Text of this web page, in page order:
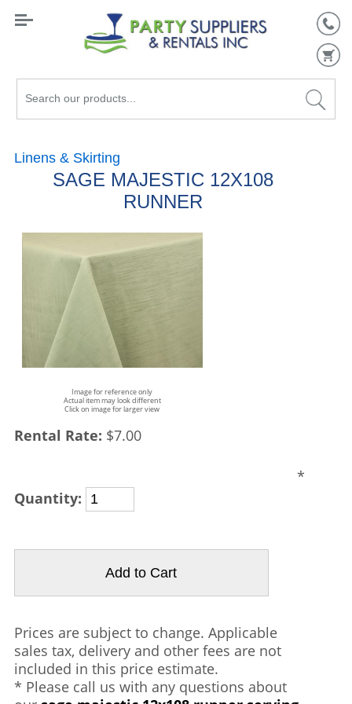
Search
Linens & Skirting
SAGE MAJESTIC 12X108
RUNNER
Image for reference only
Actual item may look different
Click on image for larger view
Rental Rate: $7.00
Quantity:
*
Prices are subject to change. Applicable
sales tax, delivery and other fees are not
included in this price estimate.
* Please call us with any questions about